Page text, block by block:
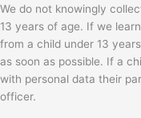
We do not knowingly
13 years of age. If we
from a child under 13
as soon as possible. If a
with personal data their
officer.